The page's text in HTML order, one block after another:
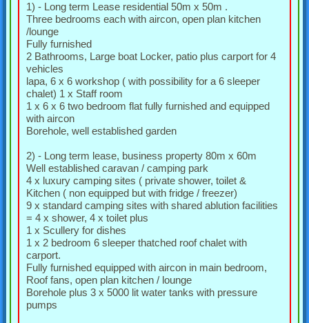
1) - Long term Lease residential 50m x 50m .
Three bedrooms each with aircon, open plan kitchen
/lounge
Fully furnished
2 Bathrooms, Large boat Locker, patio plus carport for 4
vehicles
lapa, 6 x 6 workshop ( with possibility for a 6 sleeper
chalet) 1 x Staff room
1 x 6 x 6 two bedroom flat fully furnished and equipped
with aircon
Borehole, well established garden
2) - Long term lease, business property 80m x 60m
Well established caravan / camping park
4 x luxury camping sites ( private shower, toilet &
Kitchen ( non equipped but with fridge / freezer)
9 x standard camping sites with shared ablution facilities
= 4 x shower, 4 x toilet plus
1 x Scullery for dishes
1 x 2 bedroom 6 sleeper thatched roof chalet with
carport.
Fully furnished equipped with aircon in main bedroom,
Roof fans, open plan kitchen / lounge
Borehole plus 3 x 5000 lit water tanks with pressure
pumps